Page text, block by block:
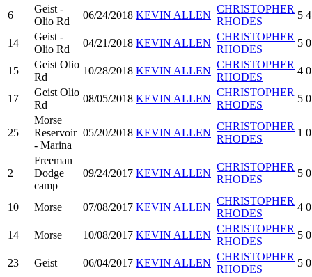
6
Geist -
Olio Rd
06/24/2018 KEVIN ALLEN
CHRISTOPHER
RHODES
5
14
Geist -
Olio Rd
04/21/2018 KEVIN ALLEN
CHRISTOPHER
RHODES
5 0
15
Geist Olio
Rd
10/28/2018 KEVIN ALLEN
CHRISTOPHER
RHODES
4 0
17
Geist Olio
Rd
08/05/2018 KEVIN ALLEN
CHRISTOPHER
RHODES
5 0
25
Morse
Reservoir
- Marina
05/20/2018 KEVIN ALLEN
CHRISTOPHER
RHODES
1 0
2
Freeman
Dodge
camp
09/24/2017 KEVIN ALLEN
CHRISTOPHER
RHODES
5 0
10 Morse 07/08/2017 KEVIN ALLEN
CHRISTOPHER
RHODES
4 0
14 Morse 10/08/2017 KEVIN ALLEN
CHRISTOPHER
RHODES
5 0
23 Geist 06/04/2017 KEVIN ALLEN
CHRISTOPHER
RHODES
5 0